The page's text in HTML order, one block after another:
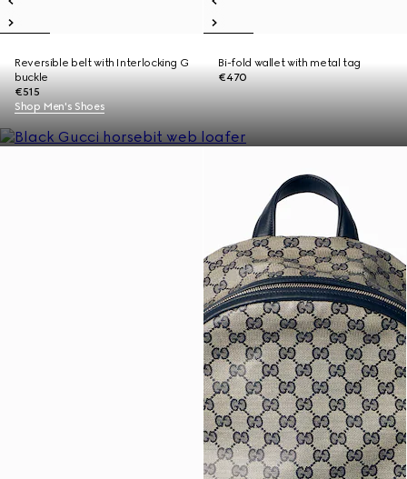
Reversible belt with Interlocking G
buckle
€515
Bi-fold wallet with metal tag
€470
Shop Men's Shoes